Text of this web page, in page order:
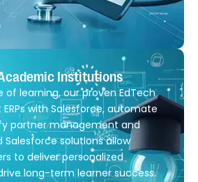
Institutions
learning, our proven EdTech
with Salesforce, automate
partner management and
Salesforce solutions allow
to deliver personalized
long-term learner success.